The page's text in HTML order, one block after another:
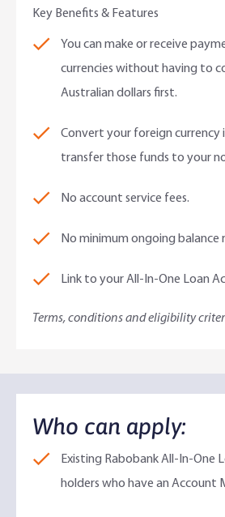
Using Secure Code
Key Benefits & Features
You can make or receive
currencies without having to
Australian dollars first.
Convert your foreign currency
transfer those funds to your
No account service fees.
No minimum ongoing balance
Link to your All-In-One Loan
Terms, conditions and eligibility
Who can apply:​
Existing Rabobank All-In-One
holders who have an Account